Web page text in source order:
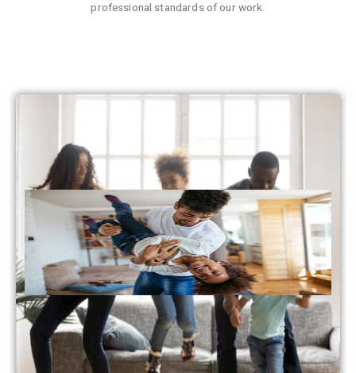
professional standards of our work.